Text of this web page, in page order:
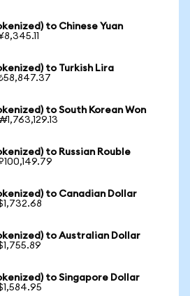
to Chinese Yuan
to Turkish Lira
to South Korean Won
to Russian Rouble
to Canadian Dollar
to Australian Dollar
to Singapore Dollar